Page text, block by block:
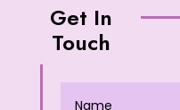
Get In
Touch